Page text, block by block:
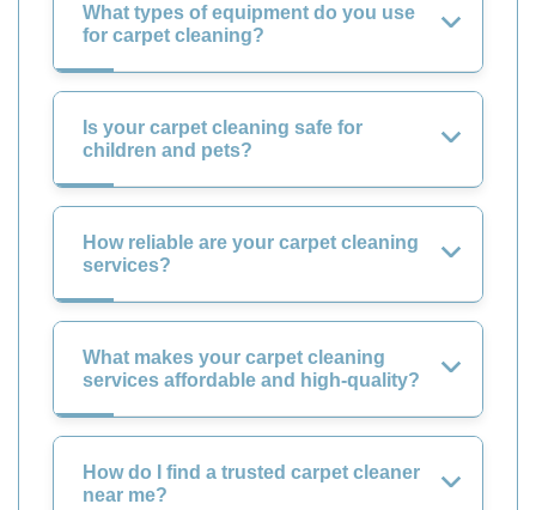
What types of equipment do you use
for carpet cleaning?
Is your carpet cleaning safe for
children and pets?
How reliable are your carpet cleaning
services?
What makes your carpet cleaning
services affordable and high-quality?
How do I find a trusted carpet cleaner
near me?